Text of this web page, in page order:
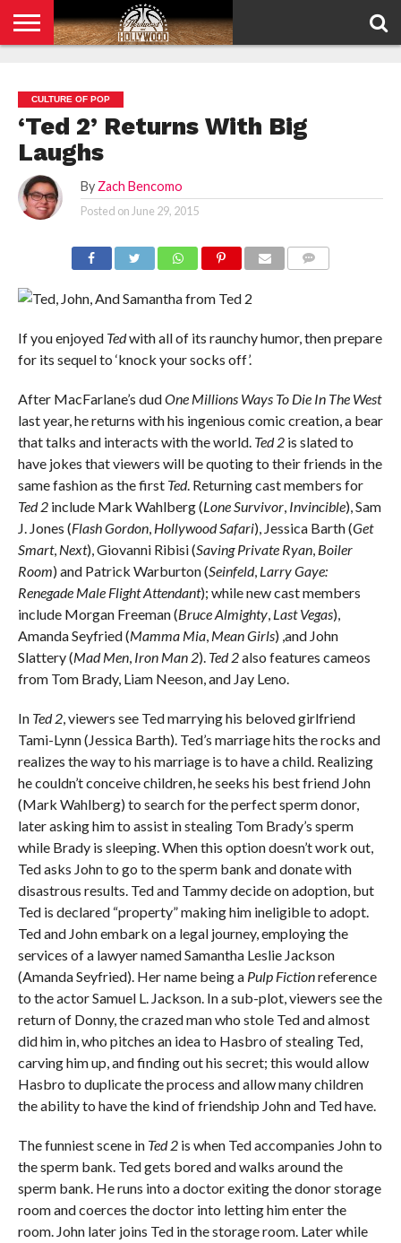
POLICY
CULTURE OF POP
‘Ted 2’ Returns With Big
Laughs
By Zach Bencomo
Posted on June 29, 2015
If you enjoyed Tedwith all of its raunchy humor, then prepare
for its sequel to ‘knock your socks off’.
After MacFarlane’s dudOne Millions Ways To Die In The West
last year, he returns with his ingenious comic creation, a bear
that talks and interacts with the world. Ted 2is slated to
have jokes that viewers will be quoting to their friends in the
same fashion as the first Ted. Returning cast members for
Ted 2include Mark Wahlberg (Lone Survivor, Invincible), Sam
J. Jones (Flash Gordon, Hollywood Safari), Jessica Barth (Get
Smart, Next), Giovanni Ribisi (Saving Private Ryan, Boiler
Room) and Patrick Warburton (Seinfeld, Larry Gaye:
Renegade Male Flight Attendant); while new cast members
include Morgan Freeman (Bruce Almighty, Last Vegas),
Amanda Seyfried (Mamma Mia, Mean Girls) ,and John
Slattery (Mad Men, Iron Man 2). Ted 2also features cameos
from Tom Brady, Liam Neeson, and Jay Leno.
In Ted 2, viewers see Ted marrying his beloved girlfriend
Tami-Lynn (Jessica Barth). Ted’s marriage hits the rocks and
realizes the way to his marriage is to have a child. Realizing
he couldn’t conceive children, he seeks his best friend John
(Mark Wahlberg) to search for the perfect sperm donor,
later asking him to assist in stealing Tom Brady’s sperm
while Brady is sleeping. When this option doesn’t work out,
Ted asks John to go to the sperm bank and donate with
disastrous results. Ted and Tammy decide on adoption, but
Ted is declared “property” making him ineligible to adopt.
Ted and John embark on a legal journey, employing the
services of a lawyer named Samantha Leslie Jackson
(Amanda Seyfried). Her name being a Pulp Fictionreference
to the actor Samuel L. Jackson. In a sub-plot, viewers see the
return of Donny, the crazed man who stole Ted and almost
did him in, who pitches an idea to Hasbro of stealing Ted,
carving him up, and finding out his secret; this would allow
Hasbro to duplicate the process and allow many children
the ability to have the kind of friendship John and Ted have.
The funniest scene in Ted 2is when Ted accompanies John to
the sperm bank. Ted gets bored and walks around the
sperm bank. He runs into a doctor exiting the donor storage
room and coerces the doctor into letting him enter the
room. John later joins Ted in the storage room. Later while